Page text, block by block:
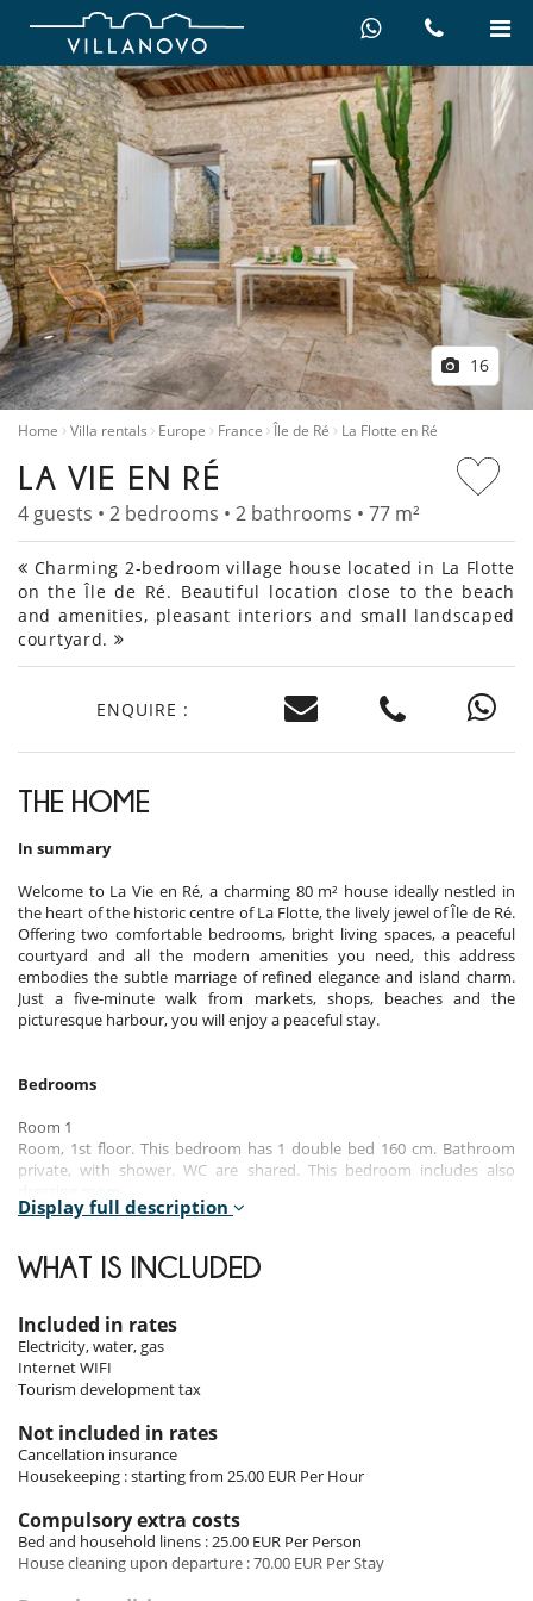
16
Home Villa rentals Europe France Île de Ré La Flotte en Ré
LA VIE EN RÉ
4 guests • 2 bedrooms • 2 bathrooms • 77 m²
Charming 2-bedroom village house located in La Flotte
on the Île de Ré. Beautiful location close to the beach
and amenities, pleasant interiors and small landscaped
courtyard.
ENQUIRE :
THE HOME
In summary
Welcome to La Vie en Ré, a charming 80 m² house ideally nestled in
the heart of the historic centre of La Flotte, the lively jewel of Île de Ré.
Offering two comfortable bedrooms, bright living spaces, a peaceful
courtyard and all the modern amenities you need, this address
embodies the subtle marriage of refined elegance and island charm.
Just a five-minute walk from markets, shops, beaches and the
picturesque harbour, you will enjoy a peaceful stay.
Bedrooms
Room 1
Room, 1st floor. This bedroom has 1 double bed 160 cm. Bathroom
private, with shower. WC are shared. This bedroom includes also
Room, 1st floor. This bedroom has 2 twin beds 80 cm configurable as a
double bed. Bathroom private, with shower. WC are shared. This
Indoors
The interior of the house is distinguished by its brightness and
welcoming layout. The light-filled living room invites you to relax and
socialise throughout the day. In the dining area, meals become warm
and welcoming moments, while the open-plan kitchen is fully
equipped. You also have access to WiFi, a television, heating for the
off-season and a fully equipped laundry room (washing machine,
tumble dryer, iron, vacuum cleaner) for a comfortable stay.
Display full description
WHAT IS INCLUDED
Included in rates
Electricity, water, gas
Internet WIFI
Tourism development tax
Not included in rates
Cancellation insurance
Housekeeping : starting from 25.00 EUR Per Hour
Compulsory extra costs
Bed and household linens : 25.00 EUR Per Person
House cleaning upon departure : 70.00 EUR Per Stay